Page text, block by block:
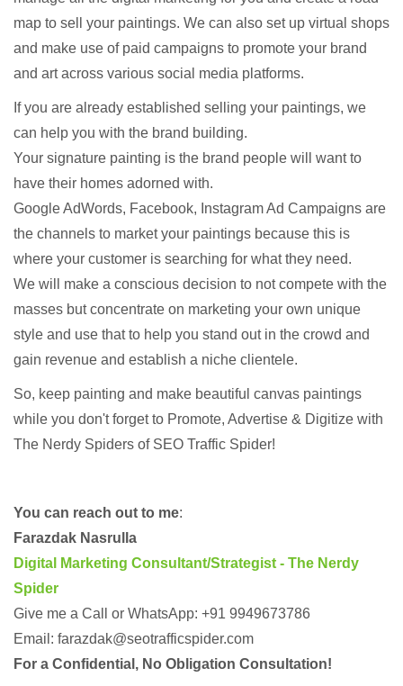
map to sell your paintings. We can also set up virtual shops
and make use of paid campaigns to promote your brand
and art across various social media platforms.
If you are already established selling your paintings, we
can help you with the brand building.
Your signature painting is the brand people will want to
have their homes adorned with.
Google AdWords, Facebook, Instagram Ad Campaigns are
the channels to market your paintings because this is
where your customer is searching for what they need.
We will make a conscious decision to not compete with the
masses but concentrate on marketing your own unique
style and use that to help you stand out in the crowd and
gain revenue and establish a niche clientele.
So, keep painting and make beautiful canvas paintings
while you don't forget to Promote, Advertise & Digitize with
The Nerdy Spiders of SEO Traffic Spider!
You can reach out to me:
Farazdak Nasrulla
Digital Marketing Consultant/Strategist - The Nerdy
Spider
Give me a Call or WhatsApp: +91 9949673786
Email: farazdak@seotrafficspider.com
For a Confidential, No Obligation Consultation!